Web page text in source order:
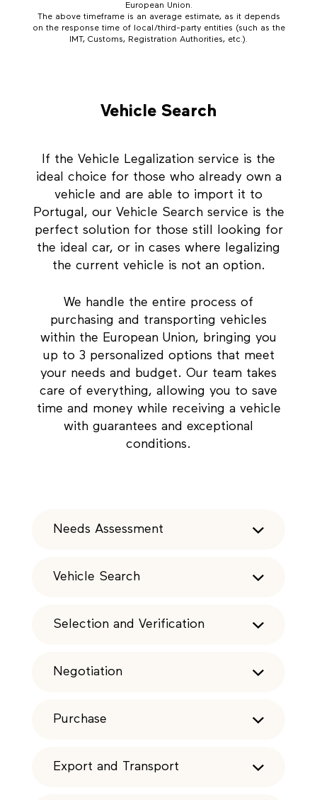
European Union.
The above timeframe is an average estimate, as it depends
on the response time of local/third-party entities (such as the
IMT, Customs, Registration Authorities, etc.).
Vehicle Search
If the Vehicle Legalization service is the
ideal choice for those who already own a
vehicle and are able to import it to
Portugal, our Vehicle Search service is the
perfect solution for those still looking for
the ideal car, or in cases where legalizing
the current vehicle is not an option.
We handle the entire process of
purchasing and transporting vehicles
within the European Union, bringing you
up to 3 personalized options that meet
your needs and budget. Our team takes
care of everything, allowing you to save
time and money while receiving a vehicle
with guarantees and exceptional
conditions.
Needs Assessment
Vehicle Search
Selection and Verification
Negotiation
Purchase
Export and Transport